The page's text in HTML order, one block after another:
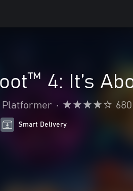
4: It’s
Platformer • 680
Smart Delivery